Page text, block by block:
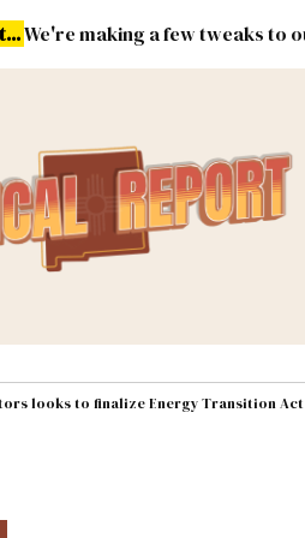
We're making a few tweaks to
Energy Environment &
looks to finalize Energy Transition